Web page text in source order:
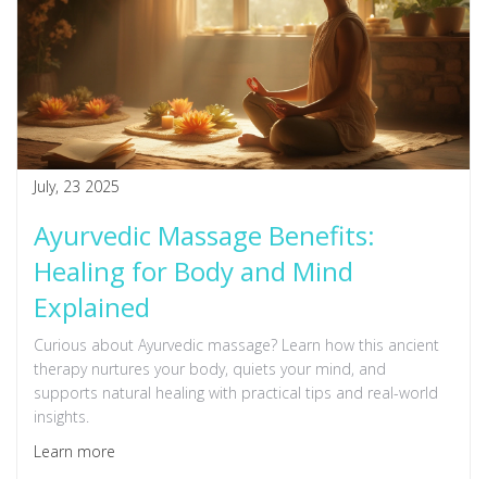
July, 23 2025
Ayurvedic Massage Benefits:
Healing for Body and Mind
Explained
Curious about Ayurvedic massage? Learn how this ancient
therapy nurtures your body, quiets your mind, and
supports natural healing with practical tips and real-world
insights.
Learn more